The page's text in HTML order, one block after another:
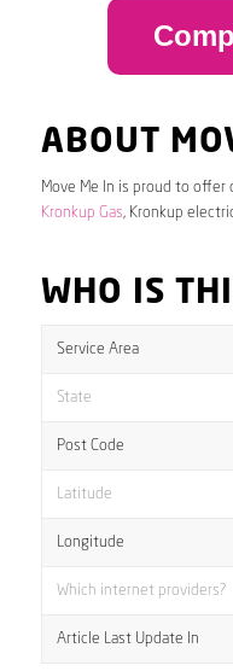
ABOUT
Move Me In is proud to offer
Kronkup Gas, Kronkup
WHO IS
Service Area
State
Post Code
Latitude
Longitude
Which internet providers?
Article Last Update In